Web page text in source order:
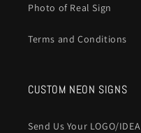
Photo of Real Sign
Terms and Conditions
CUSTOM NEON SIGNS
Send Us Your LOGO/IDEA